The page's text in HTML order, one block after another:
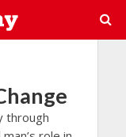
through